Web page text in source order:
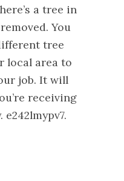
a tree in
You
tree
local area to
job. It will
receiving